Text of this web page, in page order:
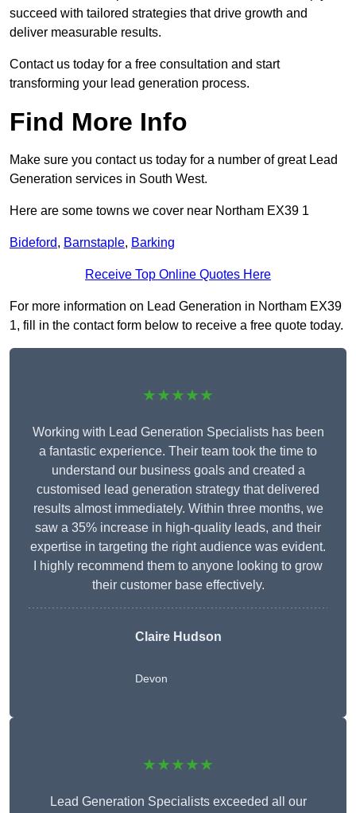
succeed with tailored strategies that drive growth and
deliver measurable results.
Contact us today for a free consultation and start
transforming your lead generation process.
Find More Info
Make sure you contact us today for a number of great Lead
Generation services in South West.
Here are some towns we cover near Northam EX39 1
Bideford, Barnstaple, Barking
Receive Top Online Quotes Here
For more information on Lead Generation in Northam EX39
1, fill in the contact form below to receive a free quote today.
★★★★★
Working with Lead Generation Specialists has been
a fantastic experience. Their team took the time to
understand our business goals and created a
customised lead generation strategy that delivered
results almost immediately. Within three months, we
saw a 35% increase in high-quality leads, and their
expertise in targeting the right audience was evident.
I highly recommend them to anyone looking to grow
their customer base effectively.
Claire Hudson
Devon
★★★★★
Lead Generation Specialists exceeded all our